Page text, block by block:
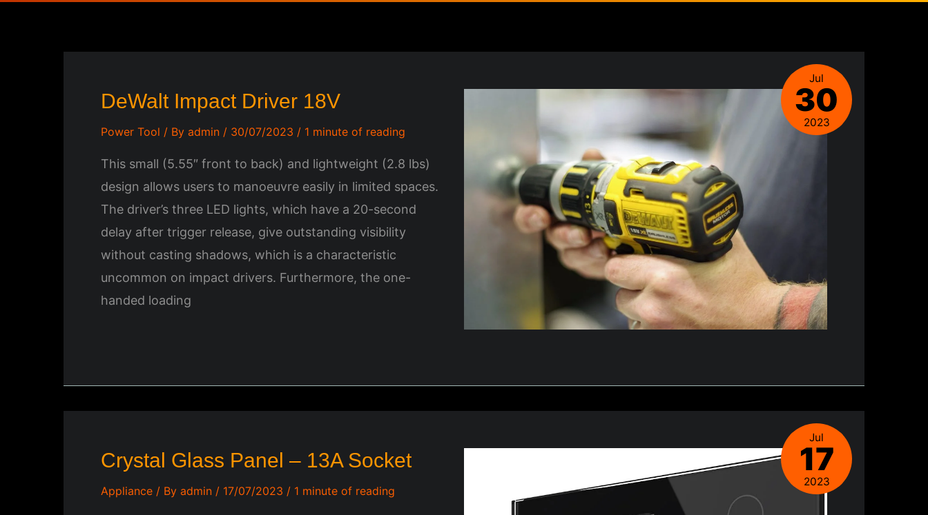
DeWalt Impact Driver 18V
Power Tool / By admin / 30/07/2023 / 1 minute of reading
This small (5.55″ front to back) and lightweight (2.8 lbs)
design allows users to manoeuvre easily in limited spaces.
The driver’s three LED lights, which have a 20-second
delay after trigger release, give outstanding visibility
without casting shadows, which is a characteristic
uncommon on impact drivers. Furthermore, the one-
handed loading
Jul
30
2023
Crystal Glass Panel – 13A Socket
Appliance / By admin / 17/07/2023 / 1 minute of reading
Jul
17
2023